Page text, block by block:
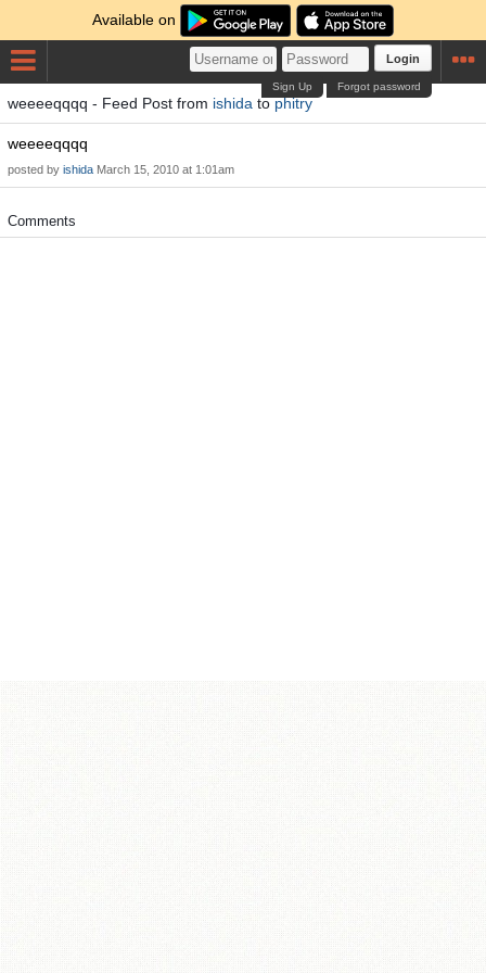
Available on
Login
Forgot password
Sign Up
weeeeqqqq - Feed Post from ishida tophitry
weeeeqqqq
posted by ishida March 15, 2010 at 1:01am
Comments